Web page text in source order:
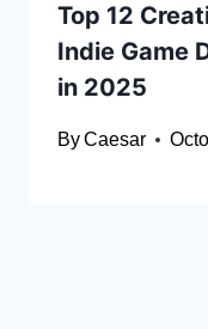
Top 12
Indie Game
in 2025
ByCaesar